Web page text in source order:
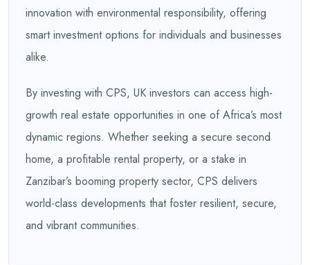
innovation with environmental responsibility, offering
smart investment options for individuals and businesses
alike.
By investing with CPS, UK investors can access high-
growth real estate opportunities in one of Africa’s most
dynamic regions. Whether seeking a secure second
home, a profitable rental property, or a stake in
Zanzibar’s booming property sector, CPS delivers
world-class developments that foster resilient, secure,
and vibrant communities.